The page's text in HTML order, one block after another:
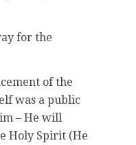
for the
of the
was a public
– He will
Holy Spirit (He